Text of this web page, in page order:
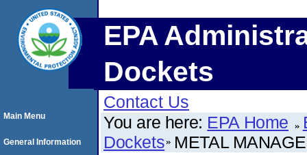
EPA
Dockets
Contact Us
You are here: EPA Home
Dockets METAL
Main Menu
General Information